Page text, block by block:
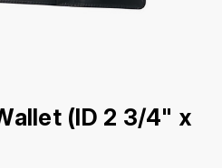
(ID 2 3/4" x